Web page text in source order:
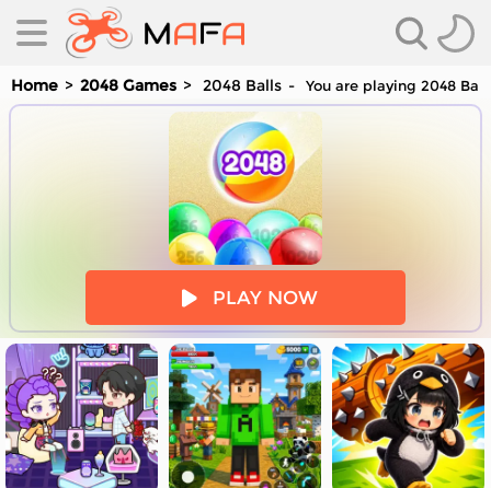
Home 2048 Games 2048 Balls You are playing 2048
PLAY NOW